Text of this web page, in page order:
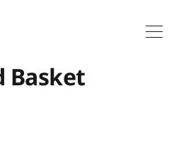
Basket